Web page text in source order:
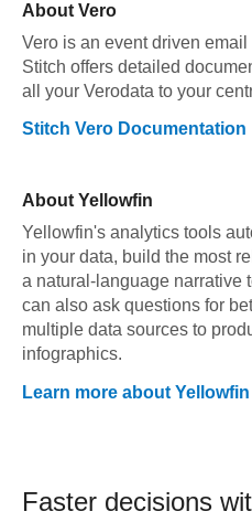
About Vero
Vero is an event driven email
Stitch offers detailed
all your Verodata to your
Stitch Vero Documentation
About Yellowfin
Yellowfin's analytics tools
in your data, build the most
a natural-language narrative
can also ask questions for
multiple data sources to
infographics.
Learn more about Yellowfin
Faster decisions